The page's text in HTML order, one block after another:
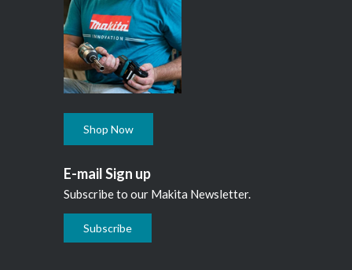
Shop Now
E-mail Sign up
Subscribe to our Makita Newsletter.
Subscribe